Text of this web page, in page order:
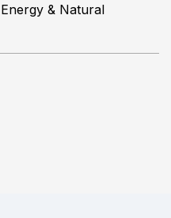
& Natural